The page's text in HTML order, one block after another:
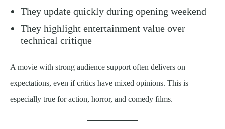
They update quickly during opening weekend
They highlight entertainment value over
technical critique
A movie with strong audience support often delivers on
expectations, even if critics have mixed opinions. This is
especially true for action, horror, and comedy films.